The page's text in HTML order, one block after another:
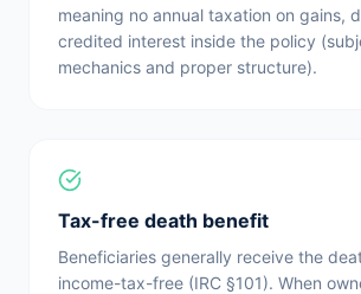
meaning no annual taxation on gains,
credited interest inside the policy
mechanics and proper structure).
Tax-free death benefit
Beneficiaries generally receive the
income-tax-free (IRC §101). When